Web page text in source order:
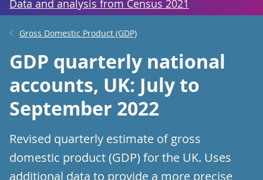
Data and analysis from Census 2021
Gross Domestic Product (GDP)
GDP quarterly national
accounts, UK: July to
September 2022
Revised quarterly estimate of gross
domestic product (GDP) for the UK. Uses
additional data to provide a more precise